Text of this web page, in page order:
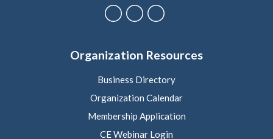
Organization Resources
Business Directory
Organization Calendar
Membership Application
CE Webinar Login